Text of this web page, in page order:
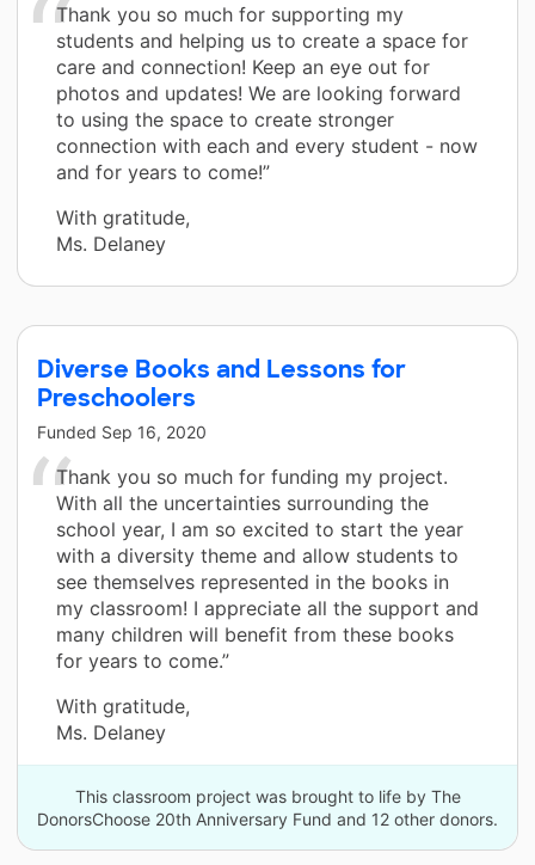
Thank you so much for supporting my
students and helping us to create a space for
care and connection! Keep an eye out for
photos and updates! We are looking forward
to using the space to create stronger
connection with each and every student - now
and for years to come!”
With gratitude,
Ms. Delaney
Diverse Books and Lessons for
Preschoolers
Funded Sep 16, 2020
Thank you so much for funding my project.
With all the uncertainties surrounding the
school year, I am so excited to start the year
with a diversity theme and allow students to
see themselves represented in the books in
my classroom! I appreciate all the support and
many children will benefit from these books
for years to come.”
With gratitude,
Ms. Delaney
This classroom project was brought to life by The
DonorsChoose 20th Anniversary Fund and 12 other donors.